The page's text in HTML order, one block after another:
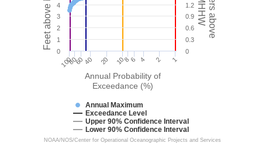
Annual Probability of
Exceedance (%)
MHHW
Annual Maximum
Exceedance Level
Upper 90% Confidence Interval
Lower 90% Confidence Interval
1
2
4
6
8
10
20
40
60
80
100
0
0.3
0.6
0.9
1.2
0
1
2
3
4
NOAA/NOS/Center for Operational Oceanographic Projects and Services